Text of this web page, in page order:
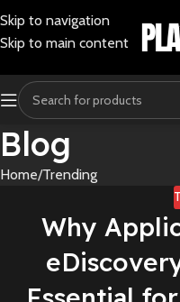
Skip to navigation
Skip to main content
Blog
Home Trending
Why